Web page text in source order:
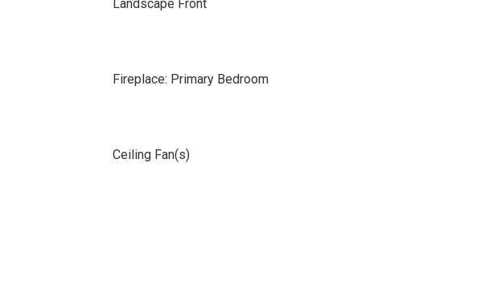
Landscape Front
Fireplace: Primary Bedroom
Ceiling Fan(s)